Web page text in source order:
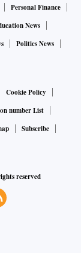
Personal Finance
News
Politics News
Cookie Policy
number List
Subscribe
reserved